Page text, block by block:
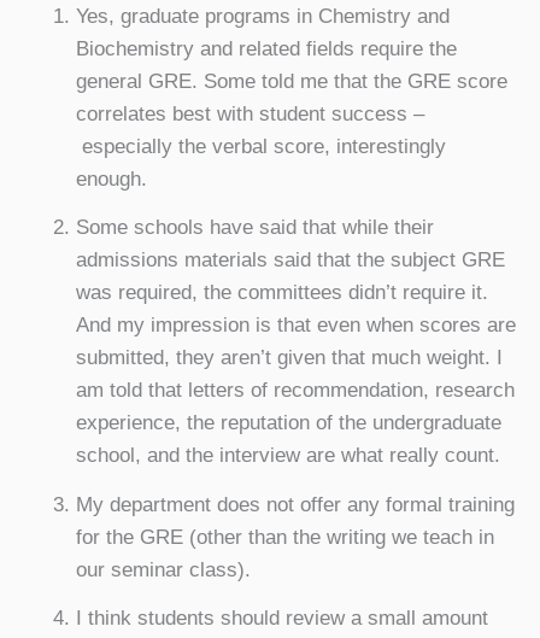
Yes, graduate programs in Chemistry and
Biochemistry and related fields require the
general GRE. Some told me that the GRE score
correlates best with student success –
especially the verbal score, interestingly
enough.
Some schools have said that while their
admissions materials said that the subject GRE
was required, the committees didn’t require it.
And my impression is that even when scores are
submitted, they aren’t given that much weight. I
am told that letters of recommendation, research
experience, the reputation of the undergraduate
school, and the interview are what really count.
My department does not offer any formal training
for the GRE (other than the writing we teach in
our seminar class).
I think students should review a small amount